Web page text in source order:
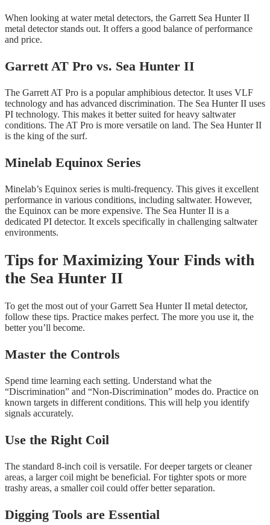
When looking at water metal detectors, the Garrett Sea Hunter II
metal detector stands out. It offers a good balance of performance
and price.
Garrett AT Pro vs. Sea Hunter II
The Garrett AT Pro is a popular amphibious detector. It uses VLF
technology and has advanced discrimination. The Sea Hunter II uses
PI technology. This makes it better suited for heavy saltwater
conditions. The AT Pro is more versatile on land. The Sea Hunter II
is the king of the surf.
Minelab Equinox Series
Minelab’s Equinox series is multi-frequency. This gives it excellent
performance in various conditions, including saltwater. However,
the Equinox can be more expensive. The Sea Hunter II is a
dedicated PI detector. It excels specifically in challenging saltwater
environments.
Tips for Maximizing Your Finds with
the Sea Hunter II
To get the most out of your Garrett Sea Hunter II metal detector,
follow these tips. Practice makes perfect. The more you use it, the
better you’ll become.
Master the Controls
Spend time learning each setting. Understand what the
“Discrimination” and “Non-Discrimination” modes do. Practice on
known targets in different conditions. This will help you identify
signals accurately.
Use the Right Coil
The standard 8-inch coil is versatile. For deeper targets or cleaner
areas, a larger coil might be beneficial. For tighter spots or more
trashy areas, a smaller coil could offer better separation.
Digging Tools are Essential